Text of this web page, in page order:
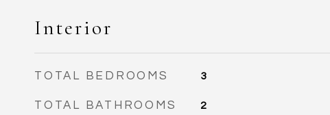
Interior
TOTAL BEDROOMS 3
TOTAL BATHROOMS 2